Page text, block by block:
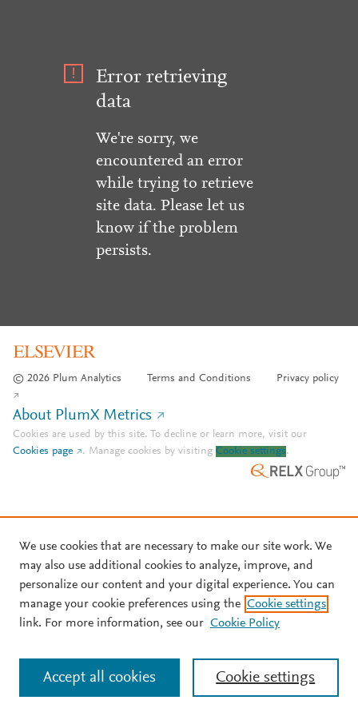
Error retrieving
data
We're sorry, we
encountered an error
while trying to retrieve
site data. Please let us
know if the problem
persists.
© 2026 Plum Analytics Terms and Conditions Privacy policy
About PlumX Metrics
Cookies are used by this site. To decline or learn more, visit our
Cookies page
. Manage cookies by visiting Cookie settings.
We use cookies that are necessary to make our site work. We
may also use additional cookies to analyze, improve, and
personalize our content and your digital experience. You can
manage your cookie preferences using the Cookie settings
link. For more information, see our Cookie Policy
Cookie settings
Accept all cookies